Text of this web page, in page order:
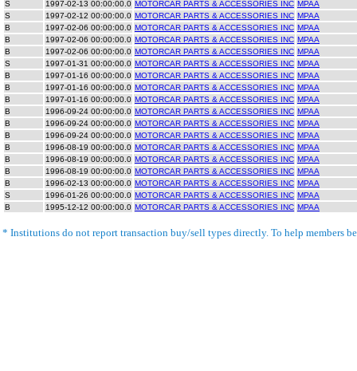
S
1997-02-13 00:00:00.0 MOTORCAR PARTS & ACCESSORIES INC MPAA
S
1997-02-12 00:00:00.0 MOTORCAR PARTS & ACCESSORIES INC MPAA
B
1997-02-06 00:00:00.0 MOTORCAR PARTS & ACCESSORIES INC MPAA
B
1997-02-06 00:00:00.0 MOTORCAR PARTS & ACCESSORIES INC MPAA
B
1997-02-06 00:00:00.0 MOTORCAR PARTS & ACCESSORIES INC MPAA
S
1997-01-31 00:00:00.0 MOTORCAR PARTS & ACCESSORIES INC MPAA
B
1997-01-16 00:00:00.0 MOTORCAR PARTS & ACCESSORIES INC MPAA
B
1997-01-16 00:00:00.0 MOTORCAR PARTS & ACCESSORIES INC MPAA
B
1997-01-16 00:00:00.0 MOTORCAR PARTS & ACCESSORIES INC MPAA
B
1996-09-24 00:00:00.0 MOTORCAR PARTS & ACCESSORIES INC MPAA
B
1996-09-24 00:00:00.0 MOTORCAR PARTS & ACCESSORIES INC MPAA
B
1996-09-24 00:00:00.0 MOTORCAR PARTS & ACCESSORIES INC MPAA
B
1996-08-19 00:00:00.0 MOTORCAR PARTS & ACCESSORIES INC MPAA
B
1996-08-19 00:00:00.0 MOTORCAR PARTS & ACCESSORIES INC MPAA
B
1996-08-19 00:00:00.0 MOTORCAR PARTS & ACCESSORIES INC MPAA
B
1996-02-13 00:00:00.0 MOTORCAR PARTS & ACCESSORIES INC MPAA
S
1996-01-26 00:00:00.0 MOTORCAR PARTS & ACCESSORIES INC MPAA
B
1995-12-12 00:00:00.0 MOTORCAR PARTS & ACCESSORIES INC MPAA
* Institutions do not report transaction buy/sell types directly. To help members